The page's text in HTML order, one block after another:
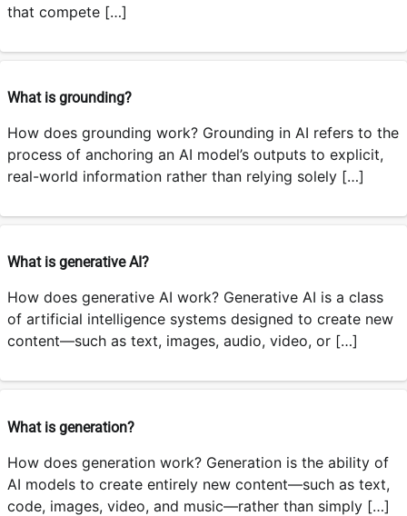
that compete […]
What is grounding?
How does grounding work? Grounding in AI refers to the
process of anchoring an AI model’s outputs to explicit,
real-world information rather than relying solely […]
What is generative AI?
How does generative AI work? Generative AI is a class
of artificial intelligence systems designed to create new
content—such as text, images, audio, video, or […]
What is generation?
How does generation work? Generation is the ability of
AI models to create entirely new content—such as text,
code, images, video, and music—rather than simply […]